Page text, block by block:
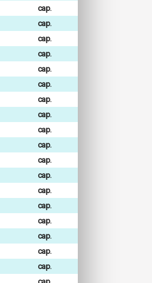
cap.
cap.
cap.
cap.
cap.
cap.
cap.
cap.
cap.
cap.
cap.
cap.
cap.
cap.
cap.
cap.
cap.
cap.